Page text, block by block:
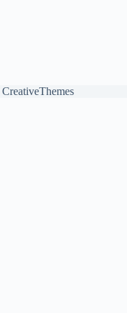
CreativeThemes